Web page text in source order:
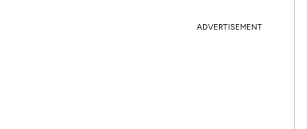
ADVERTISEMENT